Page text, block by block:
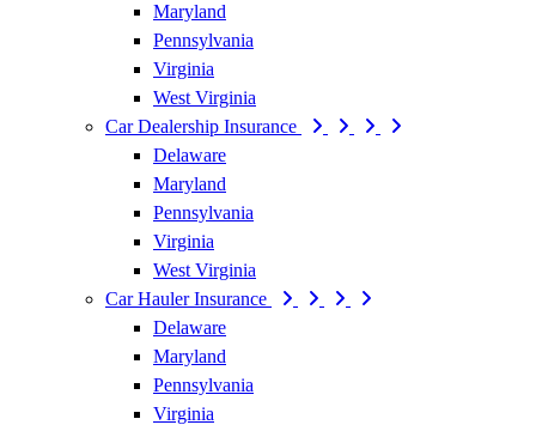
Maryland
Pennsylvania
Virginia
West Virginia
Car Dealership Insurance
Delaware
Maryland
Pennsylvania
Virginia
West Virginia
Car Hauler Insurance
Delaware
Maryland
Pennsylvania
Virginia